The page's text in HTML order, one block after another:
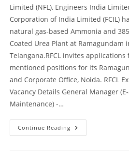
Limited (NFL), Engineers India
Corporation of India Limited (FCIL)
natural gas‐based Ammonia and
Coated Urea Plant at Ramagundam
Telangana.RFCL invites
mentioned positions for its
and Corporate Office, Noida. RFCL
Vacancy Details General Manager
Maintenance) -…
Continue Reading